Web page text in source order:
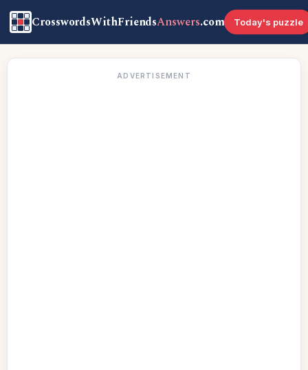
CrosswordsWithFriendsAnswers.com Today's puzzle
ADVERTISEMENT